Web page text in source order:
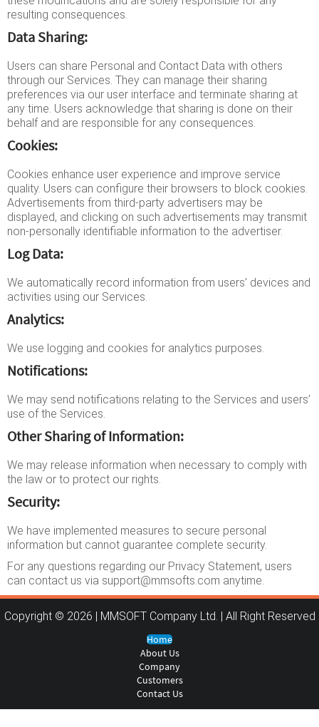
resulting consequences.
Data Sharing:
Users can share Personal and Contact Data with others
through our Services. They can manage their sharing
preferences via our user interface and terminate sharing at
any time. Users acknowledge that sharing is done on their
behalf and are responsible for any consequences.
Cookies:
Cookies enhance user experience and improve service
quality. Users can configure their browsers to block cookies.
Advertisements from third-party advertisers may be
displayed, and clicking on such advertisements may transmit
non-personally identifiable information to the advertiser.
Log Data:
We automatically record information from users’ devices and
activities using our Services.
Analytics:
We use logging and cookies for analytics purposes.
Notifications:
We may send notifications relating to the Services and users’
use of the Services.
Other Sharing of Information:
We may release information when necessary to comply with
the law or to protect our rights.
Security:
We have implemented measures to secure personal
information but cannot guarantee complete security.
For any questions regarding our Privacy Statement, users
can contact us via support@mmsofts.com anytime.
Copyright © 2026 | MMSOFT Company Ltd. | All Right Reserved
Home
About Us
Company
Customers
Contact Us